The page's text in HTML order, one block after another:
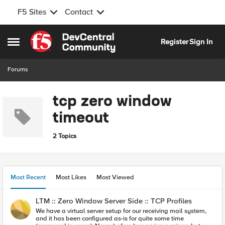
F5 Sites Contact
Open Side Menu
Skip to content
RegisterSign In
Forums
tcp zero window
timeout
2 Topics
Most Recent Most Likes Most Viewed
LTM :: Zero Window Server Side :: TCP Profiles
We have a virtual server setup for our receiving mail system,
and it has been configured as-is for quite some time